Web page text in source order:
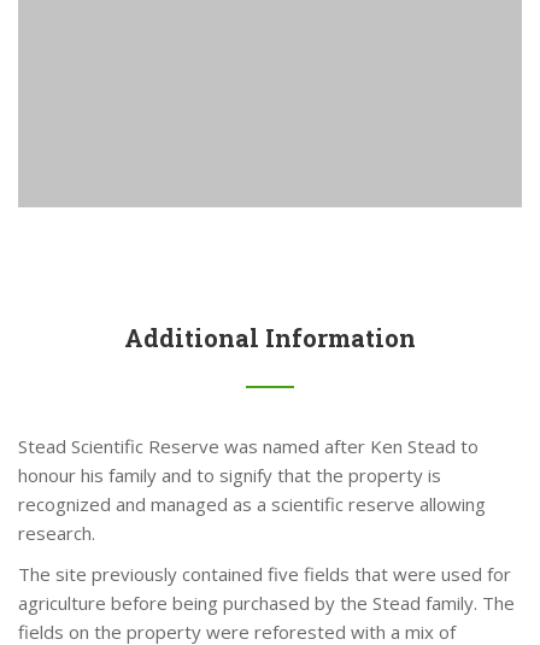
Additional Information
Stead Scientific Reserve was named after Ken Stead to
honour his family and to signify that the property is
recognized and managed as a scientific reserve allowing
research.
The site previously contained five fields that were used for
agriculture before being purchased by the Stead family. The
fields on the property were reforested with a mix of